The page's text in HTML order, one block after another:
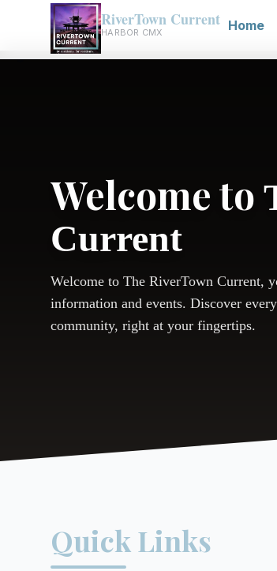
RiverTown Current
HARBOR CMX Home
Welcome to
Current
Welcome to The RiverTown Current,
information and events. Discover
community, right at your fingertips.
Quick Links